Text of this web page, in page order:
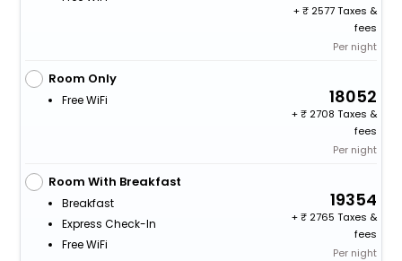
+
2577 Taxes &
fees
Per night
Room Only
Free WiFi 18052
+
2708 Taxes &
fees
Per night
Room With Breakfast
Breakfast
Express Check-In
Free WiFi
19354
+
2765 Taxes &
fees
Per night